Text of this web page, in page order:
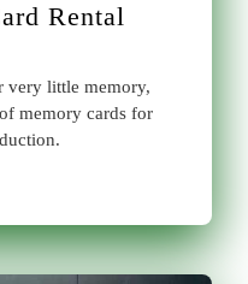
Rental
very little memory,
memory cards for